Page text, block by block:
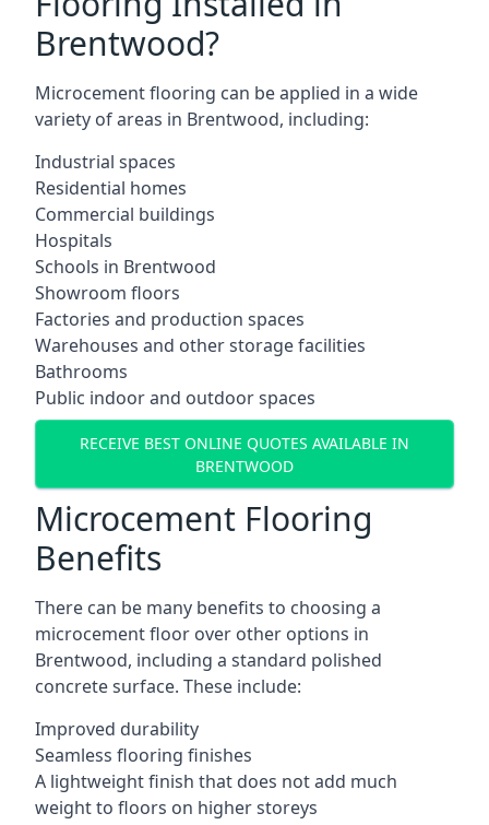
Brentwood?
Microcement flooring can be applied in a wide
variety of areas in Brentwood, including:
Industrial spaces
Residential homes
Commercial buildings
Hospitals
Schools in Brentwood
Showroom floors
Factories and production spaces
Warehouses and other storage facilities
Bathrooms
Public indoor and outdoor spaces
RECEIVE BEST ONLINE QUOTES AVAILABLE IN
BRENTWOOD
Microcement Flooring
Benefits
There can be many benefits to choosing a
microcement floor over other options in
Brentwood, including a standard polished
concrete surface. These include:
Improved durability
Seamless flooring finishes
A lightweight finish that does not add much
weight to floors on higher storeys